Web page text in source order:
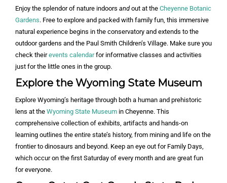
Enjoy the splendor of nature indoors andout at the Cheyenne Botanic
Gardens. Free to explore and packed with family fun, this immersive
natural experience begins in the conservatory and extends to the
outdoor gardens and the Paul Smith Children’s Village. Make sure you
check theirevents calendarfor informative classes and activities
just for the little ones in the group.
Explore the Wyoming State Museum
Explore Wyoming’s heritage through both a human and prehistoric
lens at the Wyoming State Museum in Cheyenne. This
comprehensive collection of exhibits, artifacts and hands-on
learning outlines the entire state’s history, from mining and life on the
frontier to dinosaurs and beyond. Keep an eye out for Family Days,
which occur on the first Saturday of every month and are great fun
for everyone.